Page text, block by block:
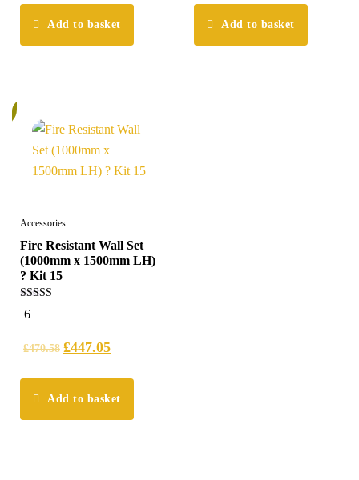
Add to basket Add to basket
Accessories
Fire Resistant Wall Set
(1000mm x 1500mm LH)
? Kit 15
5.00
out of 5
6
£470.58 £447.05
Add to basket